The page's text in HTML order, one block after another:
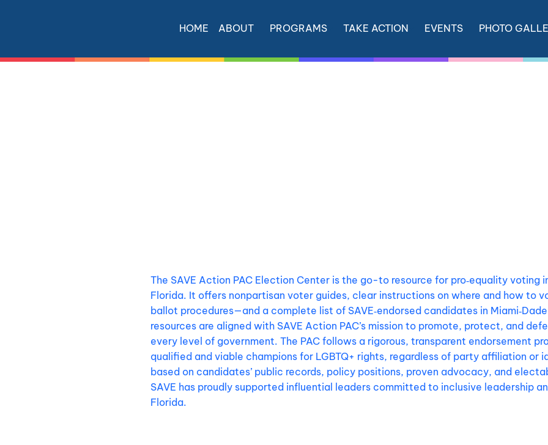
HOME ABOUT PROGRAMS TAKE ACTION EVENTS PHOTO
The SAVE Action PAC Election Center is the go-to resource for pro‑equality voting
Florida. It offers nonpartisan voter guides, clear instructions on where and how to
ballot procedures—and a complete list of SAVE‑endorsed candidates in
resources are aligned with SAVE Action PAC’s mission to promote, protect, and
every level of government. The PAC follows a rigorous, transparent endorsement
qualified and viable champions for LGBTQ+ rights, regardless of party affiliation or
based on candidates’ public records, policy positions, proven advocacy, and
SAVE has proudly supported influential leaders committed to inclusive leadership
Florida.